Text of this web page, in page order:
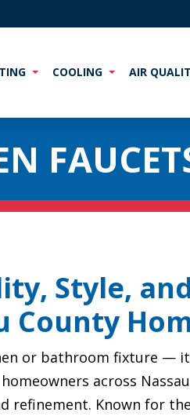
COOLING AIR
Style,
County
or bathroom fixture —
across
Known for